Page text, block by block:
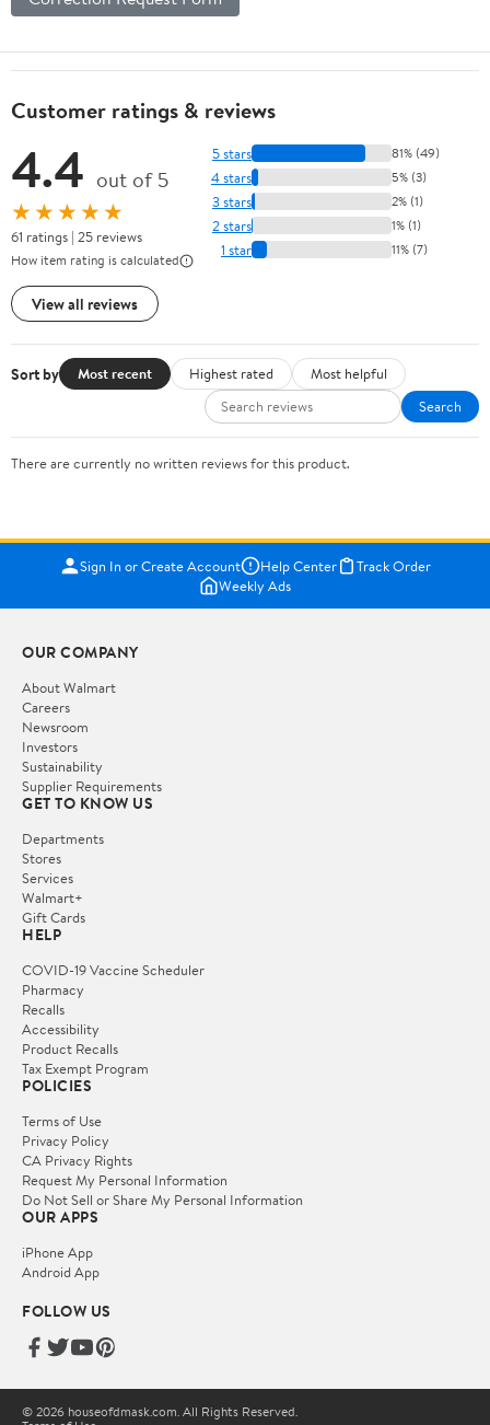
Customer ratings & reviews
4.4 out of 5
★★★★★
61 ratings | 25 reviews
How item rating is calculated
View all reviews
5 stars 81% (49)
4 stars 5% (3)
3 stars 2% (1)
2 stars 1% (1)
1 star 11% (7)
Sort by Most recent Highest rated
Most helpful
Search
There are currently no written reviews for this product.
Sign In or Create Account Help Center
Track Order
Weekly Ads
OUR COMPANY
About Walmart
Careers
Newsroom
Investors
Sustainability
Supplier Requirements
GET TO KNOW US
Departments
Stores
Services
Walmart+
Gift Cards
HELP
COVID-19 Vaccine Scheduler
Pharmacy
Recalls
Accessibility
Product Recalls
Tax Exempt Program
POLICIES
Terms of Use
Privacy Policy
CA Privacy Rights
Request My Personal Information
Do Not Sell or Share My Personal Information
OUR APPS
iPhone App
Android App
FOLLOW US
© 2026 houseofdmask.com. All Rights Reserved.